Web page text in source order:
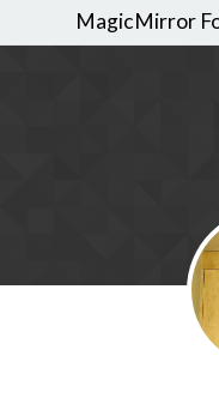
MagicMirror